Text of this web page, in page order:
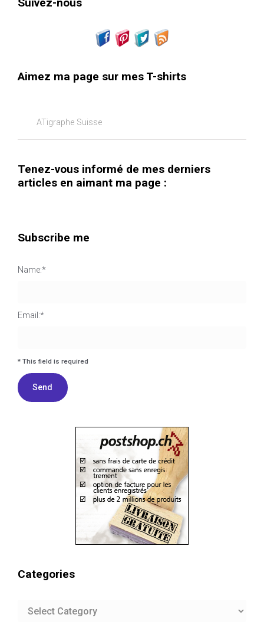
Aimez ma page sur mes T-shirts
ATigraphe Suisse
Tenez-vous informé de mes derniers
articles en aimant ma page :
Subscribe me
Name:*
Email:*
* This field is required
Categories
Categories